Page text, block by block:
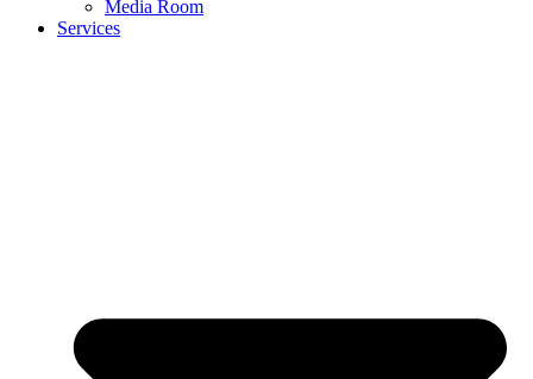
Media Room
Services